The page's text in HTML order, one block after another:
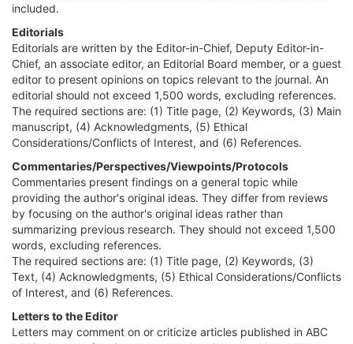
included.
Editorials
Editorials are written by the Editor-in-Chief, Deputy Editor-in-
Chief, an associate editor, an Editorial Board member, or a guest
editor to present opinions on topics relevant to the journal. An
editorial should not exceed 1,500 words, excluding references.
The required sections are: (1) Title page, (2) Keywords, (3) Main
manuscript, (4) Acknowledgments, (5) Ethical
Considerations/Conflicts of Interest, and (6) References.
Commentaries/Perspectives/Viewpoints/Protocols
Commentaries present findings on a general topic while
providing the author's original ideas. They differ from reviews
by focusing on the author's original ideas rather than
summarizing previous research. They should not exceed 1,500
words, excluding references.
The required sections are: (1) Title page, (2) Keywords, (3)
Text, (4) Acknowledgments, (5) Ethical Considerations/Conflicts
of Interest, and (6) References.
Letters to the Editor
Letters may comment on or criticize articles published in ABC